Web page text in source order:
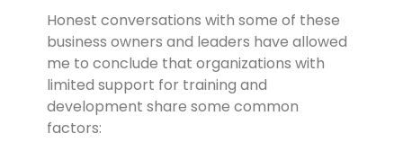
Honest conversations with some of these
business owners and leaders have allowed
me to conclude that organizations with
limited support for training and
development share some common
factors: